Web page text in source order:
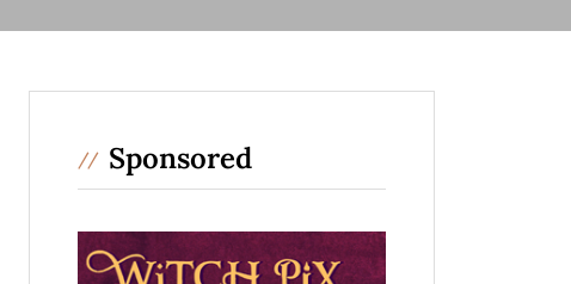
Sponsored